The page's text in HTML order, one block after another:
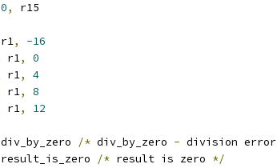
0, r15
r1,
-16
r1,
0
r1,
4
r1,
8
r1, 12
div_by_zero /* div_by_zero - division error
result_is_zero /* result is zero */